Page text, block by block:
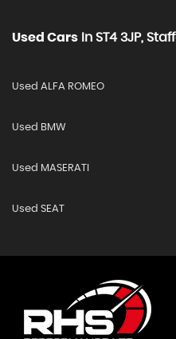
Used Cars In ST4 3JP,
Used ALFA ROMEO
Used BMW
Used MASERATI
Used SEAT